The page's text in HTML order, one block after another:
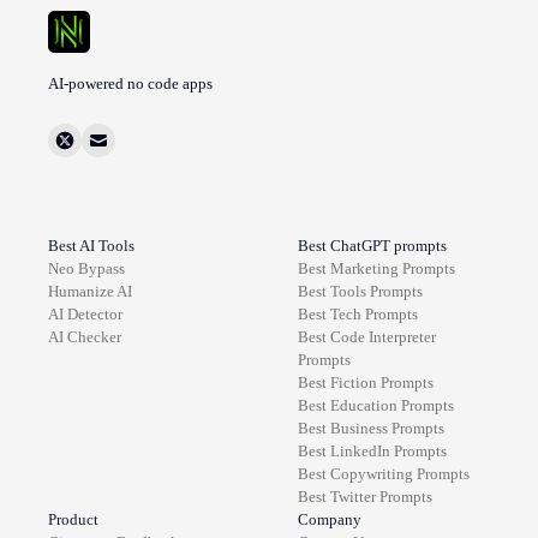
AI-powered no code apps
Best AI Tools
Neo Bypass
Humanize AI
AI Detector
AI Checker
Best ChatGPT prompts
Best Marketing Prompts
Best Tools Prompts
Best Tech Prompts
Best Code Interpreter
Prompts
Best Fiction Prompts
Best Education Prompts
Best Business Prompts
Best LinkedIn Prompts
Best Copywriting Prompts
Best TwitterPrompts
Product
Company